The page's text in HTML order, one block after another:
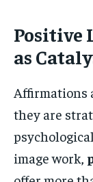
Positive
as
Affirmations
they are
image work,